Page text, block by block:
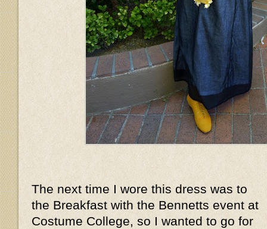
The next time I wore this dress was to
the Breakfast with the Bennetts event at
Costume College, so I wanted to go for